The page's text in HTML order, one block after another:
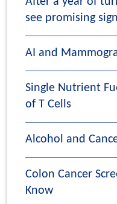
see promising
AI and
Single Nutrient
of T Cells
Alcohol and
Colon Cancer
Know